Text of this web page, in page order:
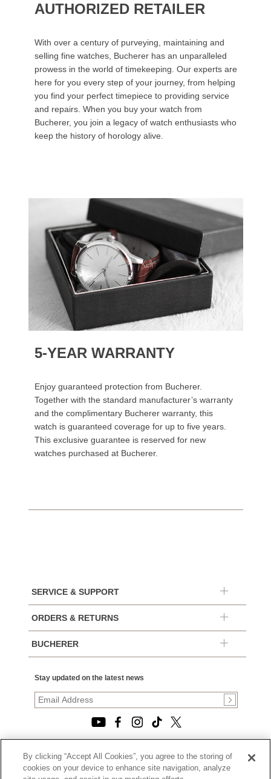
AUTHORIZED RETAILER
With over a century of purveying, maintaining and
selling fine watches, Bucherer has an unparalleled
prowess in the world of timekeeping. Our experts are
here for you every step of your journey, from helping
you find your perfect timepiece to providing service
and repairs. When you buy your watch from
Bucherer, you join a legacy of watch enthusiasts who
keep the history of horology alive.
5-YEAR WARRANTY
Enjoy guaranteed protection from Bucherer.
Together with the standard manufacturer’s warranty
and the complimentary Bucherer warranty, this
watch is guaranteed coverage for up to five years.
This exclusive guarantee is reserved for new
watches purchased at Bucherer.
SERVICE & SUPPORT
ORDERS & RETURNS
BUCHERER
Stay updated on the latest news
© 2026, TOURNEAU, LLC. ALL RIGHTS RESERVED.
PRIVACY POLICY
By clicking “Accept All Cookies”, you agree to the storing of
cookies on your device to enhance site navigation, analyze